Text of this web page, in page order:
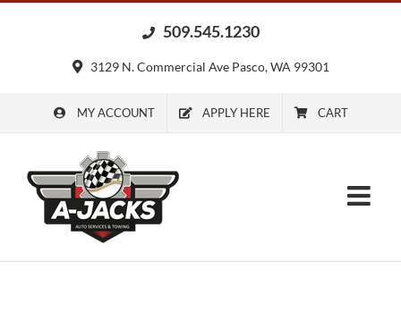
509.545.1230
3129 N. Commercial Ave Pasco, WA 99301
MY ACCOUNT APPLY HERE CART